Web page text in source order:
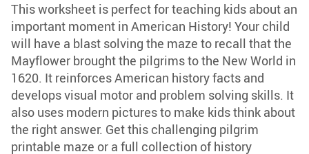
This worksheet is perfect for teaching kids about an
important moment in American History! Your child
will have a blast solving the maze to recall that the
Mayflower brought the pilgrims to the New World in
1620. It reinforces American history facts and
develops visual motor and problem solving skills. It
also uses modern pictures to make kids think about
the right answer. Get this challenging pilgrim
printable maze or a full collection of history